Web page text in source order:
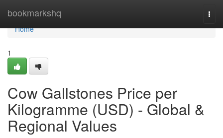
bookmarkshq
Home
Home
1
Cow Gallstones Price per
Kilogramme (USD) - Global &
Regional Values